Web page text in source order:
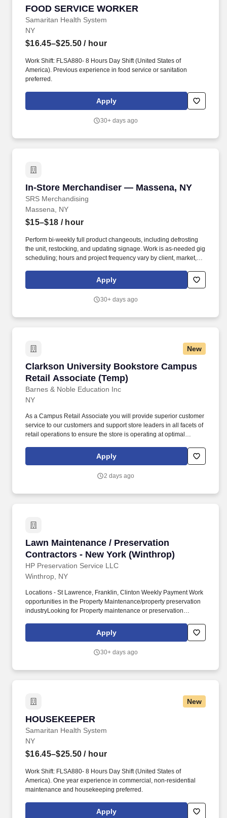
FOOD SERVICE WORKER
Samaritan Health System
FOOD SERVICE WORKER
NY
$16.45–$25.50 / hour
Work Shift: FLSA880- 8 Hours Day Shift (United States of
America). Previous experience in food service or sanitation
preferred.
Apply
30+ days ago
In-Store Merchandiser — Massena, NY
SRS Merchandising
In-Store Merchandiser — Massena, NY
Massena, NY
$15–$18 / hour
Perform bi-weekly full product changeouts, including defrosting
the unit, restocking, and updating signage. Work is as-needed gig
scheduling; hours and project frequency vary by client, market,
Apply
30+ days ago
New
Clarkson University Bookstore Campus
Retail Associate (Temp)
Barnes & Noble Education Inc
Clarkson University Bookstore Campus Retail
NY
As a Campus Retail Associate you will provide superior customer
service to our customers and support store leaders in all facets of
retail operations to ensure the store is operating at optimal
applicable in New York State stores): Pay: Temporary Campus
Retail Associate pay range $16.00/hour.
Apply
2 days ago
Lawn Maintenance / Preservation
Contractors - New York (Winthrop)
HP Preservation Service LLC
Lawn Maintenance / Preservation Contractors
Winthrop, NY
Locations - St Lawrence, Franklin, Clinton Weekly Payment Work
opportunities in the Property Maintenance/property preservation
industryLooking for Property maintenance or preservation
property maintenance or preservation duties/tasks (or interested
to get trained) including the following work:a. General/Minor
client's deadlines4) Must have the necessary equipmentPAY IS
Apply
30+ days ago
New
HOUSEKEEPER
Samaritan Health System
HOUSEKEEPER
NY
$16.45–$25.50 / hour
Work Shift: FLSA880- 8 Hours Day Shift (United States of
America). One year experience in commercial, non-residential
maintenance and housekeeping preferred.
Apply